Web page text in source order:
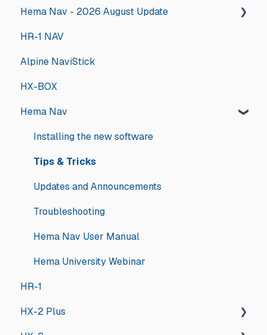
Hema Nav - 2026 August Update
2026 August Hema Nav Update Steps
HR-1 NAV
Alpine NaviStick
HX-BOX
Hema Nav
Installing the new software
Tips & Tricks
Updates and Announcements
Troubleshooting
Hema Nav User Manual
Hema University Webinar
HR-1
HX-2 Plus